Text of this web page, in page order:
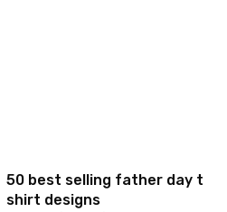
50 best selling father day t
shirt designs